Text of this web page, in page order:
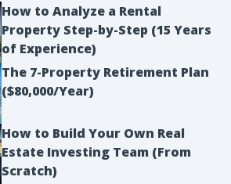
How to Analyze a Rental
Property Step-by-Step (15 Years
of Experience)
The 7-Property Retirement Plan
($80,000/Year)
How to Build Your Own Real
Estate Investing Team (From
Scratch)